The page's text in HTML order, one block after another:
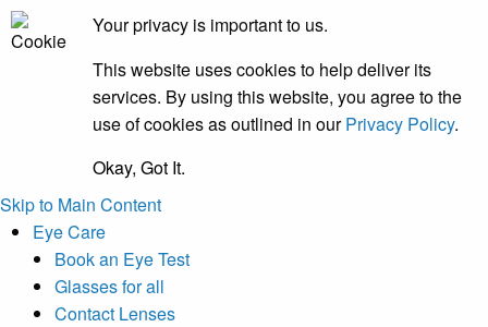
Your privacy is important to us.
This website uses cookies to help deliver its
services. By using this website, you agree to the
use of cookies as outlined in ourPrivacy Policy.
Okay, Got It.
Skip to Main Content
Eye Care
Book an Eye Test
Glasses for all
Contact Lenses